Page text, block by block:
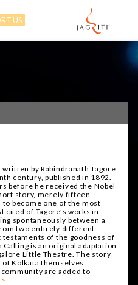
US
by Rabindranath Tagore
century, published in 1892.
before he received the Nobel
story, merely fifteen
become one of the most
of Tagore’s works in
spontaneously between a
two entirely different
of the goodness of
Calling is an original adaptation
Little Theatre. The story
Kolkata themselves.
are added to